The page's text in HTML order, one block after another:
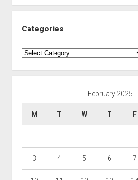
Categories
Categories
February 2025
M T W T F
3 4 5 6 7